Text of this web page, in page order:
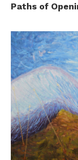
Paths of